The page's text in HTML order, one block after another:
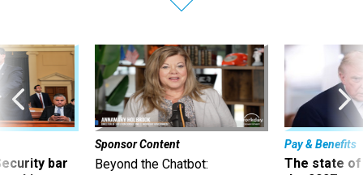
bar
Sponsor Content
Beyond the Chatbot:
Pay & Benefits
The state of